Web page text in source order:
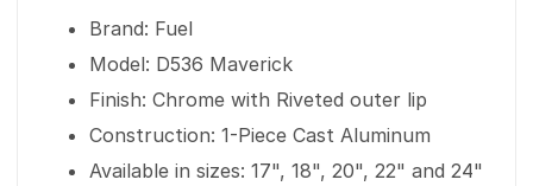
Brand: Fuel
Model: D536 Maverick
Finish: Chrome with Riveted outer lip
Construction: 1-Piece Cast Aluminum
Available in sizes: 17", 18", 20", 22" and 24"